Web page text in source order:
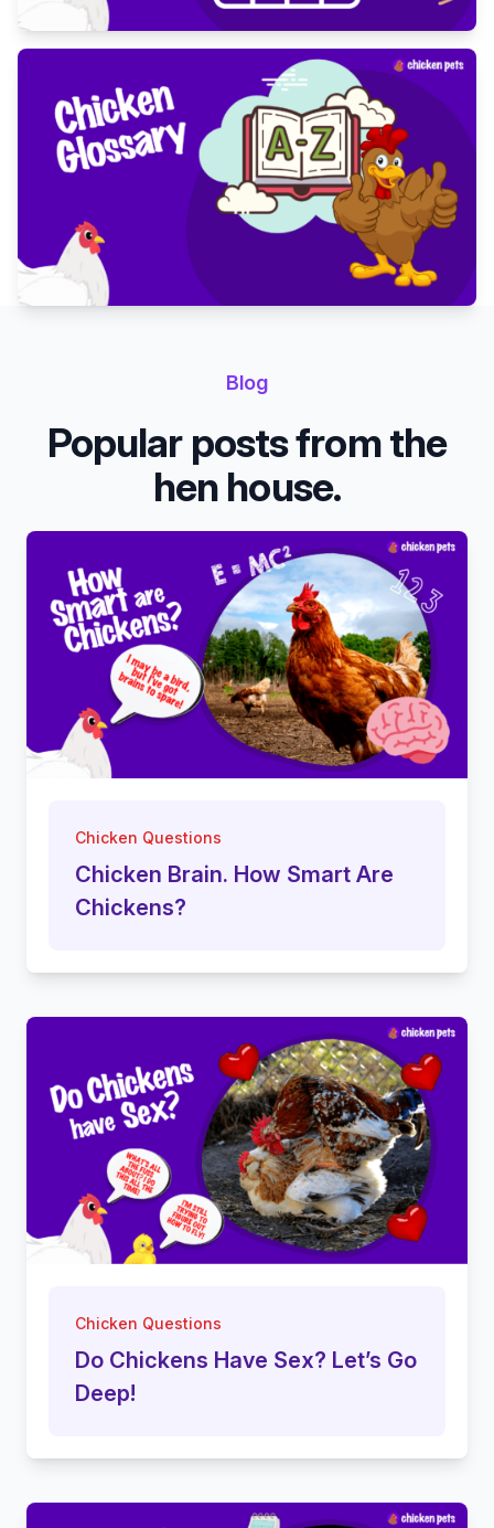
Blog
Popular posts from the
hen house.
Chicken Questions
Chicken Brain. How Smart Are
Chickens?
Chicken Questions
Do Chickens Have Sex? Let’s Go
Deep!